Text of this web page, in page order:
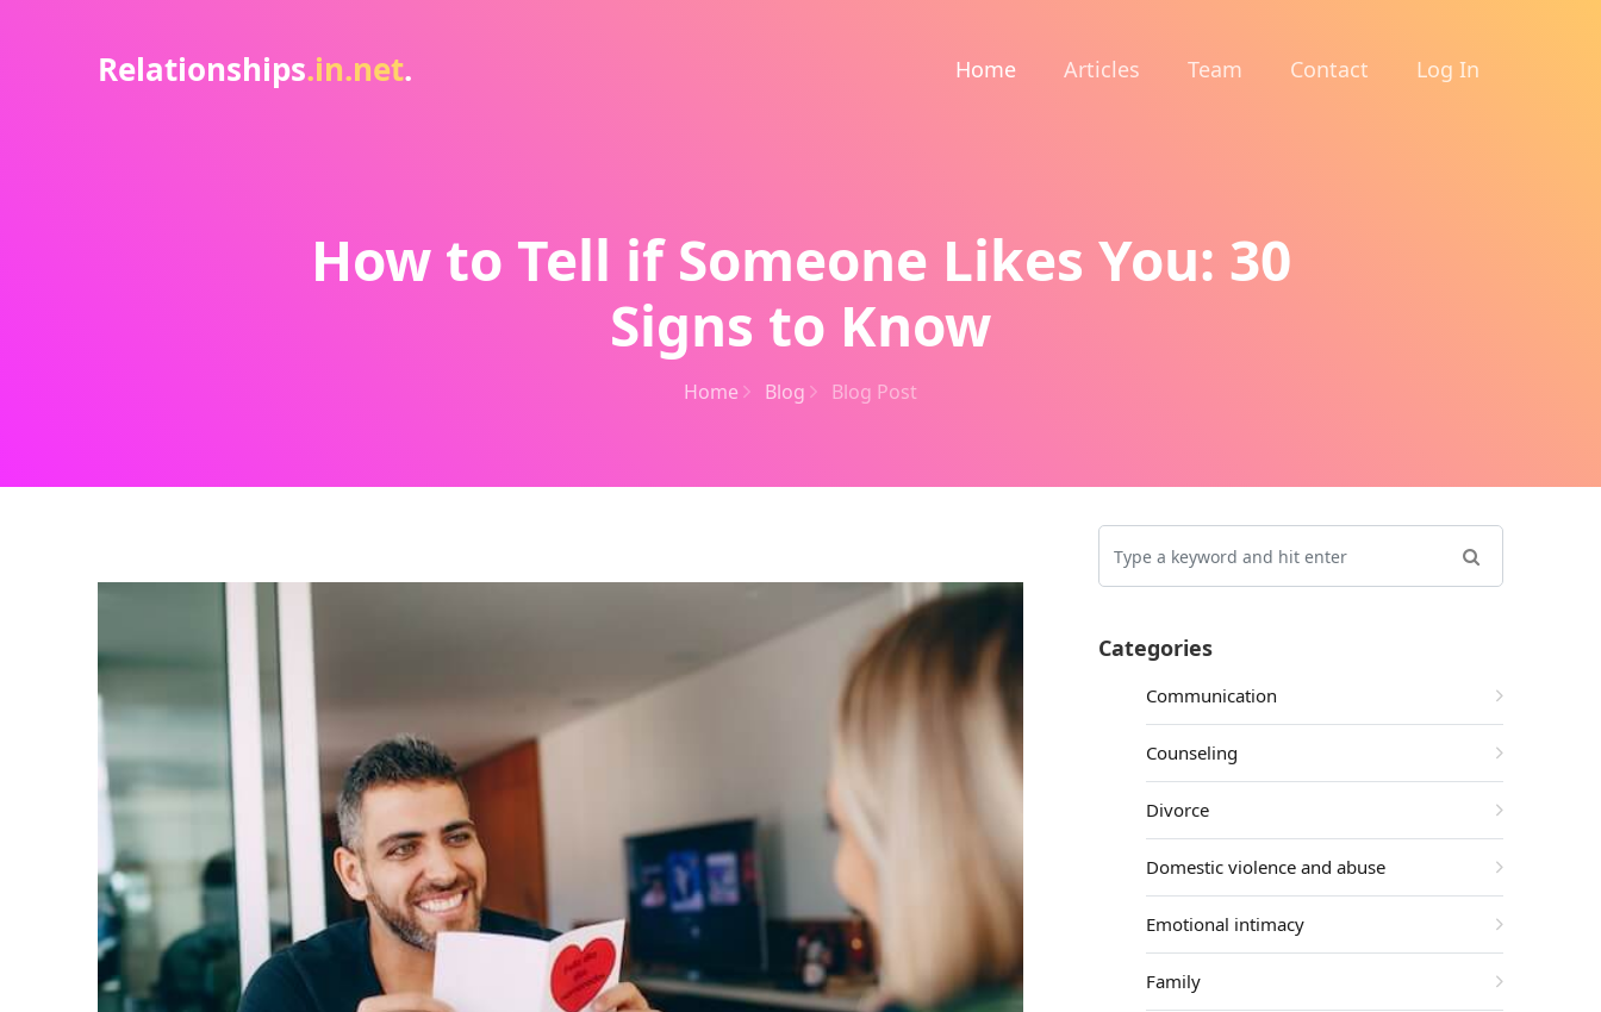
Relationships.in.net. Home Articles Team Contact Log In
How to Tell if Someone Likes You: 30
Signs to Know
Home Blog Blog Post
Categories
Communication
Counseling
Divorce
Domestic violence and abuse
Emotional intimacy
Family